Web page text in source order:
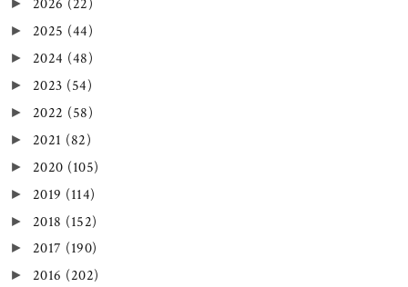
► 2026 (22)
► 2025 (44)
► 2024 (48)
► 2023 (54)
► 2022 (58)
► 2021 (82)
► 2020 (105)
► 2019 (114)
► 2018 (152)
► 2017 (190)
► 2016 (202)